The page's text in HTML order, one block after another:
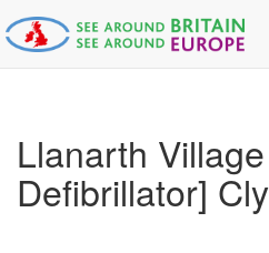
Llanarth
Defibrillator]